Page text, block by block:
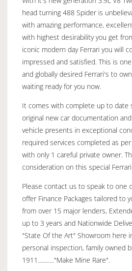
head turning 488 Spider is
with amazing performance,
with highest desirability you get
iconic modern day Ferrari you will
impressed and satisfied. This is
and globally desired Ferrari's to
waiting ready for you now.
It comes with complete up to date
original new car documentation
vehicle presents in exceptional
required services completed as
with only 1 careful private owner.
consideration on this special Ferrari.
Please contact us to speak to one
offer Finance Packages tailored to
from over 15 major lenders,
up to 3 years and Nationwide
"State Of the Art" Showroom here
personal inspection, family owned
1911..........."Make Mine Rare".